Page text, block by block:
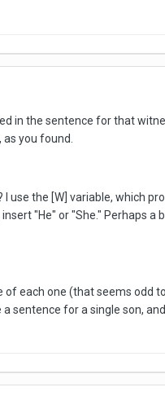
in the sentence for that
you found.
use the [W] variable, which
"He" or "She." Perhaps
each one (that seems odd
sentence for a single son,